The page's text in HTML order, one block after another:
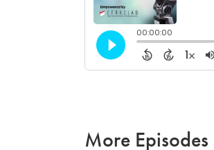
More Episodes